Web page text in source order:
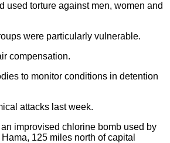
used torture against men, women and
were particularly vulnerable.
compensation.
to monitor conditions in detention
attacks last week.
improvised chlorine bomb used by
125 miles north of capital